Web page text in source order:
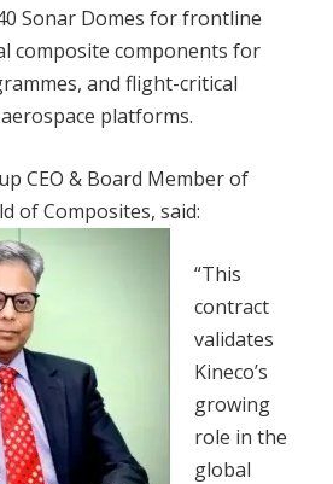
Sonar Domes for frontline
composite components for
and flight-critical
platforms.
CEO & Board Member of
of Composites, said:
“This
contract
validates
Kineco’s
growing
role in the
global